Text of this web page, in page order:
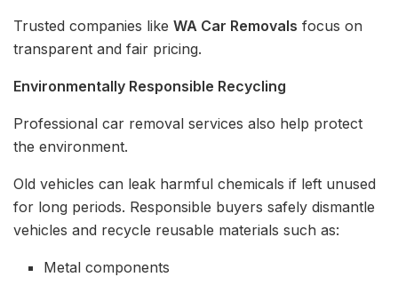
Trusted companies like WA Car Removals focus on
transparent and fair pricing.
Environmentally Responsible Recycling
Professional car removal services also help protect
the environment.
Old vehicles can leak harmful chemicals if left unused
for long periods. Responsible buyers safely dismantle
vehicles and recycle reusable materials such as:
Metal components